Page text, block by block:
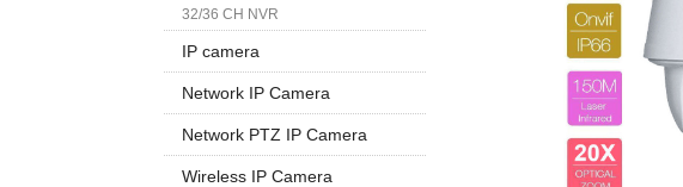
32/36 CH NVR
IP camera
Network IP Camera
1080P
Network PTZ IP Camera
5MP PTZ IP Camera
Wireless IP Camera